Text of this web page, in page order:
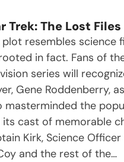
Trek: The Lost Files
plot resembles science
in fact. Fans of
series will
Gene Roddenberry,
masterminded the
its cast of memorable
Kirk, Science Officer
and the rest of the…